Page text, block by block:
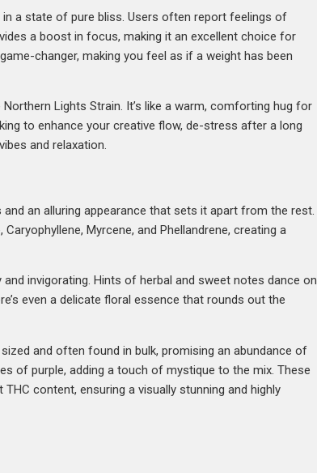
a state of pure bliss. Users often report feelings of
a boost in focus, making it an excellent choice for
changer, making you feel as if a weight has been
Lights Strain. It’s like a warm, comforting hug for
to enhance your creative flow, de-stress after a long
and relaxation.
an alluring appearance that sets it apart from the rest.
Myrcene, and Phellandrene, creating a
invigorating. Hints of herbal and sweet notes dance on
even a delicate floral essence that rounds out the
and often found in bulk, promising an abundance of
of purple, adding a touch of mystique to the mix. These
content, ensuring a visually stunning and highly